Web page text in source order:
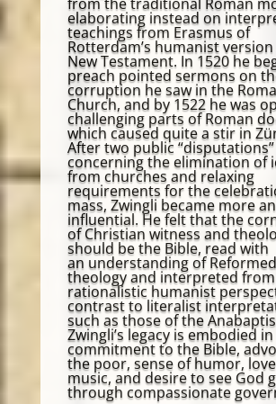
elaborating instead on
teachings from Erasmus of
Rotterdam’s humanist
New Testament. In 1520 he
preach pointed sermons on
corruption he saw in the
Church, and by 1522 he was
challenging parts of Roman
which caused quite a stir in
After two public “disputations”
concerning the elimination of
from churches and relaxing
requirements for the
mass, Zwingli became more
influential. He felt that the
of Christian witness and
should be the Bible, read with
an understanding of Reformed
theology and interpreted
rationalistic humanist
contrast to literalist
such as those of the
Zwingli’s legacy is embodied
commitment to the Bible,
the poor, sense of humor,
music, and desire to see God
through compassionate